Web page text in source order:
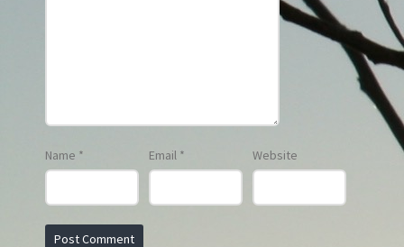
Name * Email * Website